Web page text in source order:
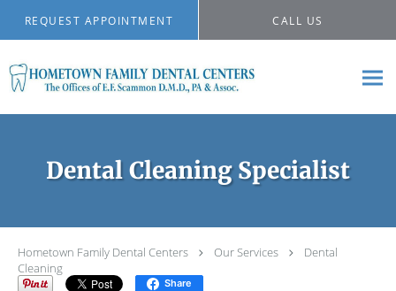
REQUEST APPOINTMENT CALL US
Dental Cleaning Specialist
Hometown Family Dental Centers Our Services
Dental
Cleaning
Share